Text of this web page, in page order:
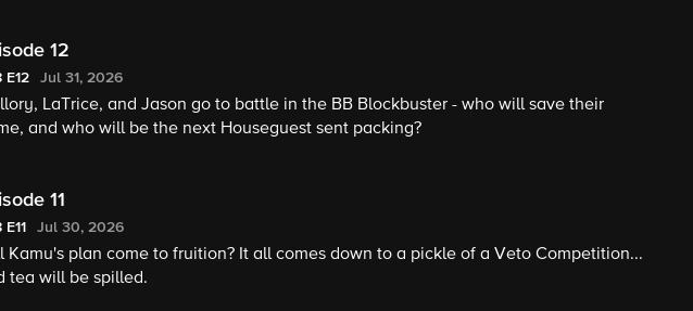
12
E12 Jul 31, 2026
LaTrice, and Jason go to battle in the BB Blockbuster - who will save their
and who will be the next Houseguest sent packing?
11
E11 Jul 30, 2026
Kamu's plan come to fruition? It all comes down to a pickle of a Veto Competition...
tea will be spilled.